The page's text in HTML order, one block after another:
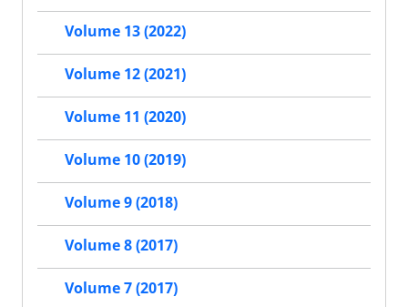
Volume 13 (2022)
Volume 12 (2021)
Volume 11 (2020)
Volume 10 (2019)
Volume 9 (2018)
Volume 8 (2017)
Volume 7 (2017)